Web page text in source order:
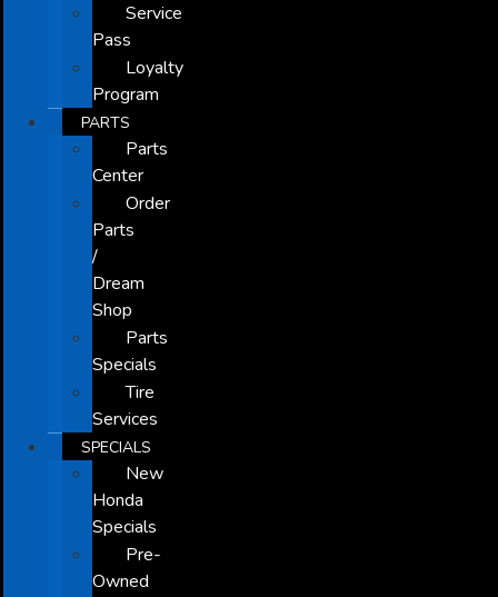
Service
Pass
Loyalty
Program
PARTS
Parts
Center
Order
Parts
/
Dream
Shop
Parts
Specials
Tire
Services
SPECIALS
New
Honda
Specials
Pre-
Owned